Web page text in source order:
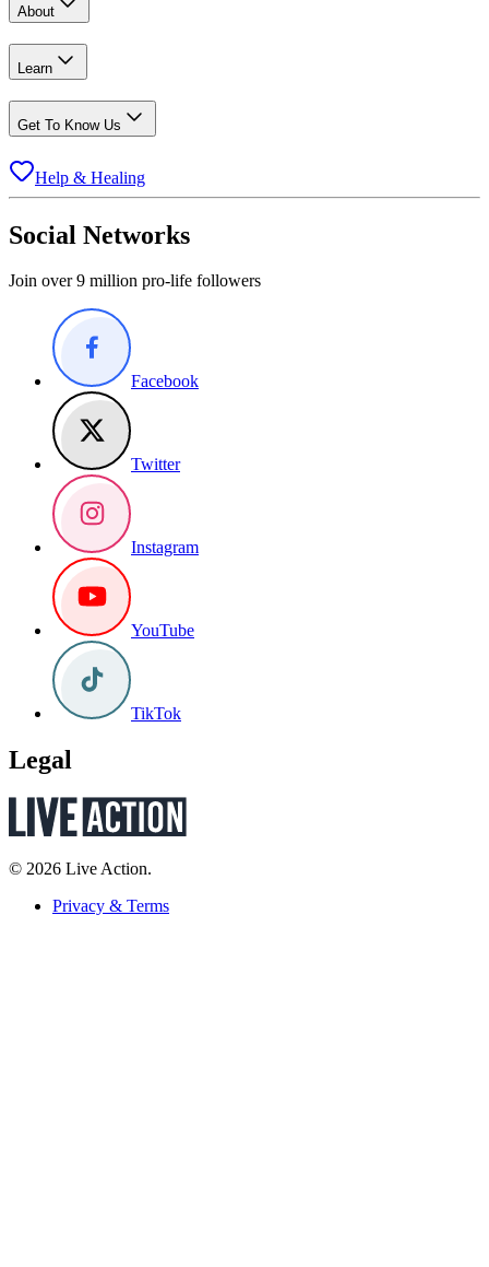
About
Learn
Get To Know Us
Help & Healing
Social Networks
Join over 9 million pro-life followers
Facebook
Twitter
Instagram
YouTube
TikTok
Legal
© 2026 Live Action.
Privacy & Terms